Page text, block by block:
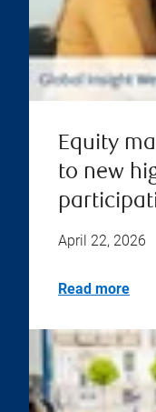
Equity
to new
April 22, 2026
Read more